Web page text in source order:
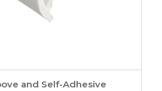
and Self-Adhesive